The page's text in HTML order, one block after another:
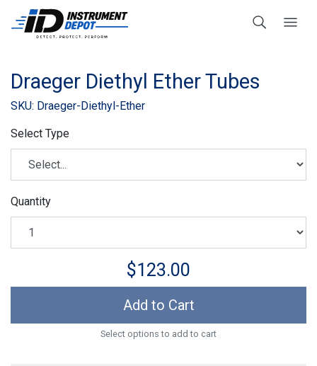
Draeger Diethyl Ether Tubes
SKU: Draeger-Diethyl-Ether
Select Type
Quantity
$123.00
Add to Cart
Select options to add to cart